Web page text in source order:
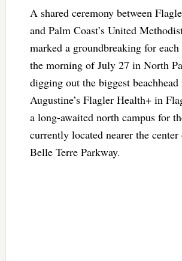
A shared ceremony between
and Palm Coast’s United
marked a groundbreaking for
the morning of July 27 in North
digging out the biggest beachhead
Augustine’s Flagler Health+ in
a long-awaited north campus for
currently located nearer the
Belle Terre Parkway.